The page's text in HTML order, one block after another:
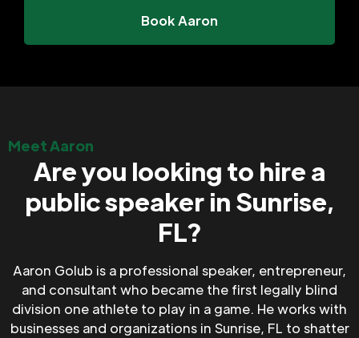
Book Aaron
Meet Aaron
Are you looking to hire a
public speaker in Sunrise,
FL?
Aaron Golub is a professional speaker, entrepreneur,
and consultant who became the first legally blind
division one athlete to play in a game. He works with
businesses and organizations in Sunrise, FL to shatter